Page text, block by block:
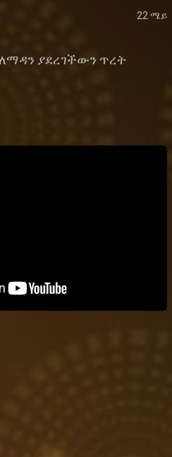
22 ሜይ
ለማዳን ያደረገችውን ጥረት